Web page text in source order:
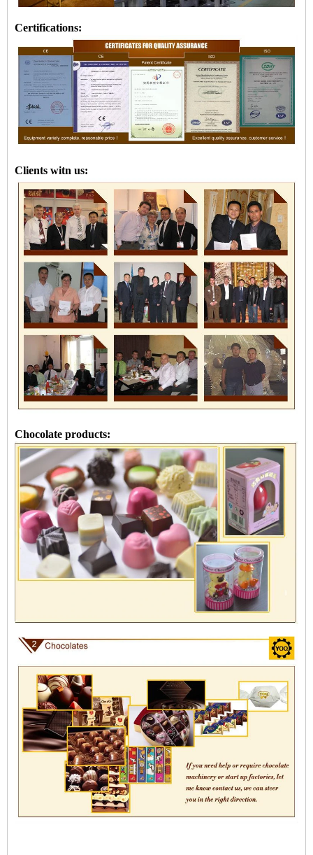
Certifications:
Clients witn us:
Chocolate products: